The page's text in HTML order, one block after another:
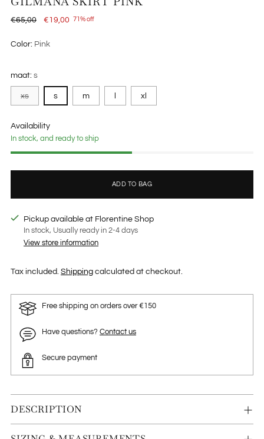
Regular
€65,00 €19,00 71% off
Color: Pink
maat: s
xs s m l xl
Availability
In stock, and ready to ship
ADD TO BAG
Pickup available at Florentine Shop
In stock, Usually ready in 2-4 days
View store information
Tax included. Shipping calculated at checkout.
Free shipping on orders over €150
Have questions? Contact us
Secure payment
DESCRIPTION